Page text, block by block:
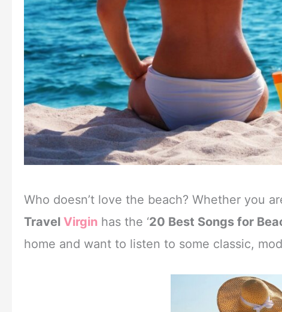
Who doesn’t love the beach? Whether you
Travel Virgin has the ‘20 Best Songs for
home and want to listen to some classic,